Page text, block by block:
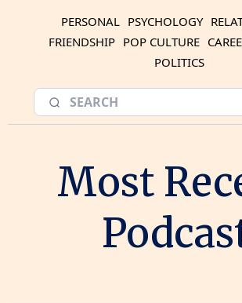
PERSONAL PSYCHOLOGY
FRIENDSHIP POP CULTURE
POLITICS
Most